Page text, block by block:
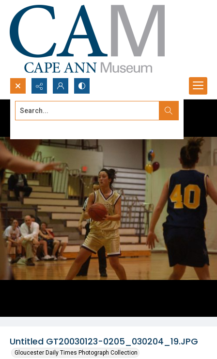
Search...
Untitled GT20030123-0205_030204_19.JPG
Gloucester Daily Times Photograph Collection